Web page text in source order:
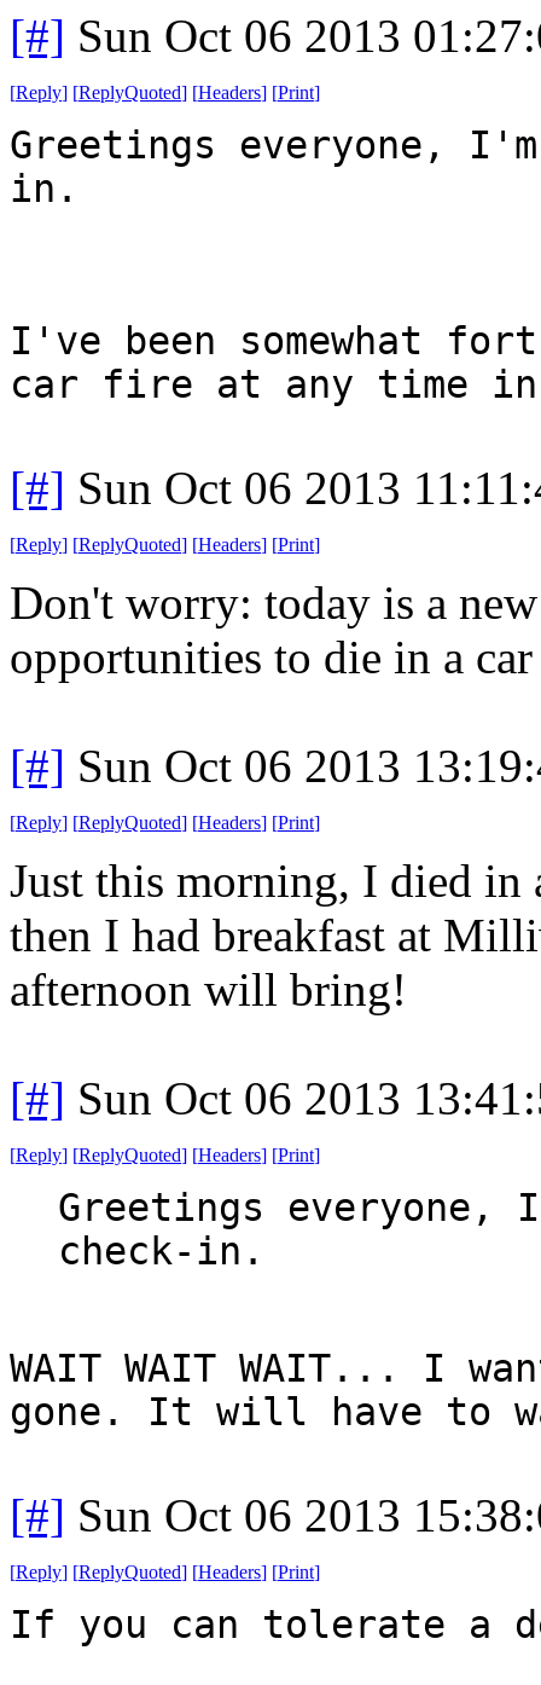
[#] Sun Oct 06 2013
[Reply] [ReplyQuoted] [Headers] [Print]
Greetings everyone,
in.
I've been somewhat
car fire at any time
[#] Sun Oct 06 2013
[Reply] [ReplyQuoted] [Headers] [Print]
Don't worry: today is a
opportunities to die in a
[#] Sun Oct 06 2013
[Reply] [ReplyQuoted] [Headers] [Print]
Just this morning, I died in
then I had breakfast at
afternoon will bring!
[#] Sun Oct 06 2013
[Reply] [ReplyQuoted] [Headers] [Print]
Greetings everyone,
check-in.
WAIT WAIT WAIT... I
gone. It will have to
[#] Sun Oct 06 2013
[Reply] [ReplyQuoted] [Headers] [Print]
If you can tolerate a